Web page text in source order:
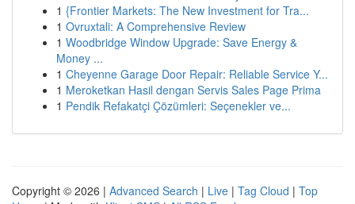
1 {Frontier Markets: The New Investment for Tra...
1 Ovruxtali: A Comprehensive Review
1 Woodbridge Window Upgrade: Save Energy &
Money ...
1 Cheyenne Garage Door Repair: Reliable Service Y...
1 Meroketkan Hasil dengan Servis Sales Page Prima
1 Pendik Refakatçi Çözümleri: Seçenekler ve...
Copyright © 2026 | Advanced Search | Live | Tag Cloud | Top